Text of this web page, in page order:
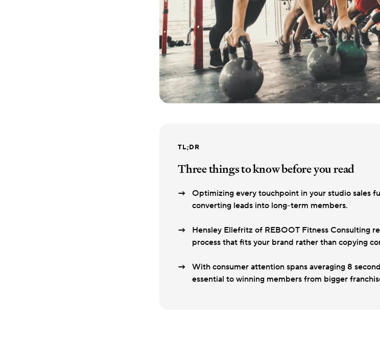
TL;DR
Three things to know before you read
Optimizing every touchpoint in your studio sales
converting leads into long-term members.
Hensley Ellefritz of REBOOT Fitness Consulting
process that fits your brand rather than copying
With consumer attention spans averaging 8
essential to winning members from bigger